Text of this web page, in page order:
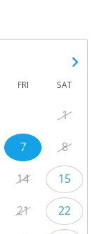
FRI SAT
1
7 8
14 15
21 22